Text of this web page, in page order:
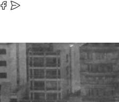
Share on Facebook
Share by Email